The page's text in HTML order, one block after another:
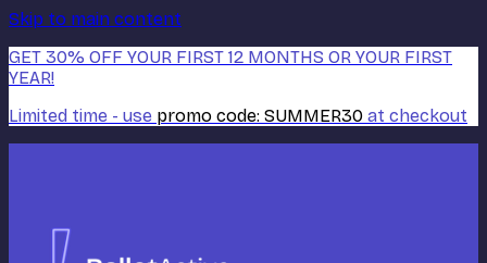
Skip to main content
GET 30% OFF YOUR FIRST 12 MONTHS OR YOUR FIRST
YEAR!
Limited time - use promo code: SUMMER30 at checkout